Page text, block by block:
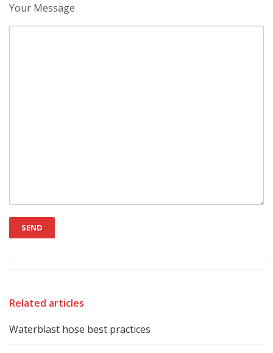
Your Message
Related articles
Waterblast hose best practices